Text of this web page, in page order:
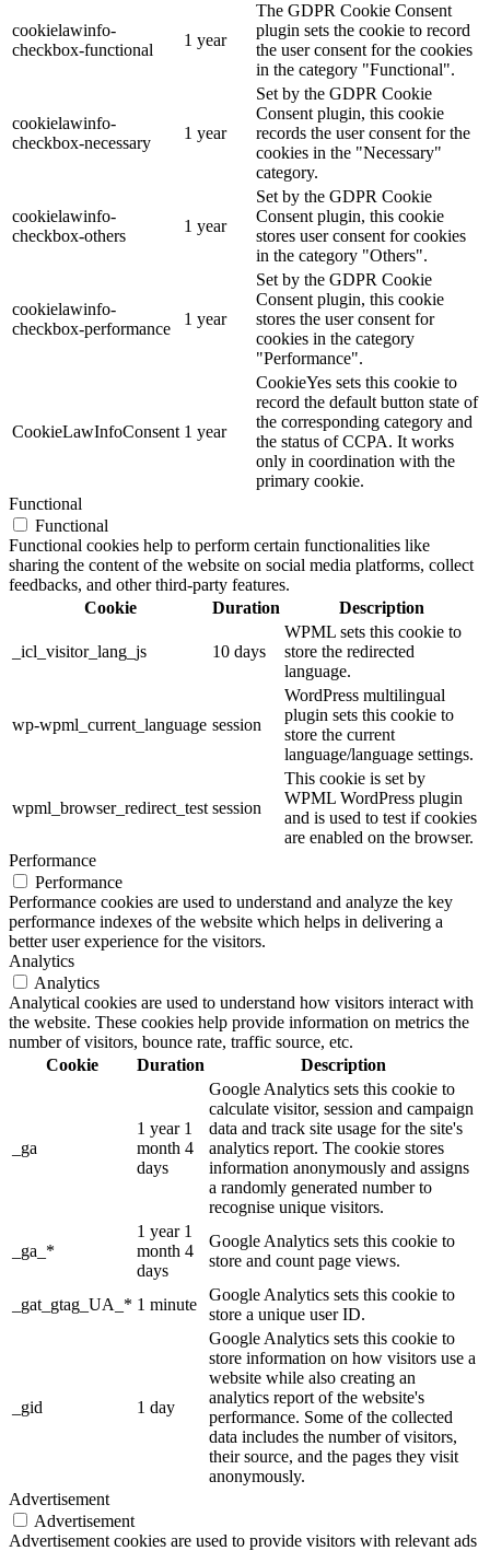
cookielawinfo-
checkbox-functional
1 year
The GDPR Cookie Consent
plugin sets the cookie to record
the user consent for the cookies
in the category "Functional".
cookielawinfo-
checkbox-necessary
1 year
Set by the GDPR Cookie
Consent plugin, this cookie
records the user consent for the
cookies in the "Necessary"
category.
cookielawinfo-
checkbox-others
1 year
Set by the GDPR Cookie
Consent plugin, this cookie
stores user consent for cookies
in the category "Others".
cookielawinfo-
checkbox-performance
1 year
Set by the GDPR Cookie
Consent plugin, this cookie
stores the user consent for
cookies in the category
"Performance".
CookieLawInfoConsent 1 year
CookieYes sets this cookie to
record the default button state of
the corresponding category and
the status of CCPA. It works
only in coordination with the
primary cookie.
Functional
Functional
Functional cookies help to perform certain functionalities like
sharing the content of the website on social media platforms, collect
feedbacks, and other third-party features.
Cookie
Duration Description
_icl_visitor_lang_js 10 days
WPML sets this cookie to
store the redirected
language.
wp-wpml_current_language session
WordPress multilingual
plugin sets this cookie to
store the current
language/language settings.
wpml_browser_redirect_test session
This cookie is set by
WPML WordPress plugin
and is used to test if cookies
are enabled on the browser.
Performance
Performance
Performance cookies are used to understand and analyze the key
performance indexes of the website which helps in delivering a
better user experience for the visitors.
Analytics
Analytics
Analytical cookies are used to understand how visitors interact with
the website. These cookies help provide information on metrics the
number of visitors, bounce rate, traffic source, etc.
Cookie
Duration Description
_ga
1 year 1
month 4
days
Google Analytics sets this cookie to
calculate visitor, session and campaign
data and track site usage for the site's
analytics report. The cookie stores
information anonymously and assigns
a randomly generated number to
recognise unique visitors.
_ga_*
1 year 1
month 4
days
Google Analytics sets this cookie to
store and count page views.
_gat_gtag_UA_* 1 minute
Google Analytics sets this cookie to
store a unique user ID.
_gid 1 day
Google Analytics sets this cookie to
store information on how visitors use a
website while also creating an
analytics report of the website's
performance. Some of the collected
data includes the number of visitors,
their source, and the pages they visit
anonymously.
Advertisement
Advertisement
Advertisement cookies are used to provide visitors with relevant ads